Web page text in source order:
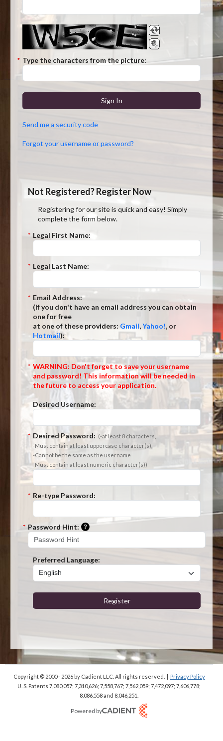
* Type the characters from the picture:
Sign In
Send me a security code
Forgot your username or password?
Not Registered? Register Now
Registering for our site is quick and easy! Simply
complete the form below.
* Legal First Name:
* Legal Last Name:
* Email Address:
(If you don't have an email address you can obtain
one for free
at one of these providers: Gmail,Yahoo!, or
Hotmail):
* WARNING: Don't forget to save your username
and password! This information will be needed in
the future to access your application.
Desired Username:
* Desired Password: (-at least 8 characters,
-Must contain at least uppercase character(s),
-Cannot be the same as the username
-Must contain at least numeric character(s))
* Re-type Password:
* Password Hint: Please enter a hint that will be used
Preferred Language:
Register
Copyright © 2000 - 2026by Cadient LLC. All rights reserved. | Privacy Policy
U. S. Patents 7,080,057; 7,310,626; 7,558,767; 7,562,059; 7,472,097; 7,606,778;
8,086,558 and 8,046,251.
Powered by